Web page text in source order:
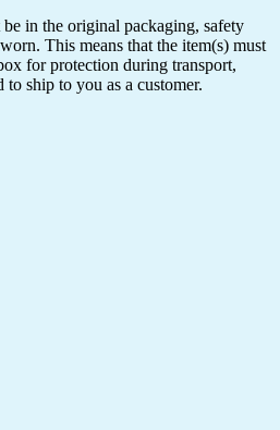
in the original packaging, safety
This means that the item(s) must
for protection during transport,
to ship to you as a customer.